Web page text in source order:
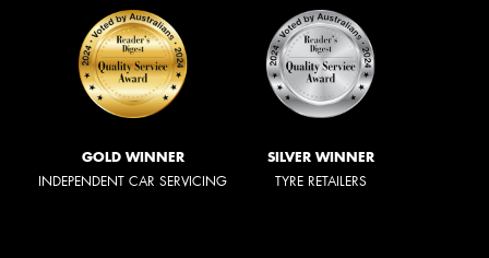
GOLD WINNER
INDEPENDENT CAR SERVICING
SILVER WINNER
TYRE RETAILERS